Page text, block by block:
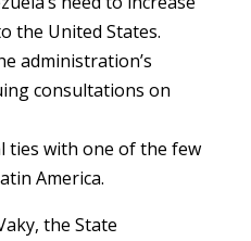
the United States.
administration’s
consultations on
with one of the few
America.
the State